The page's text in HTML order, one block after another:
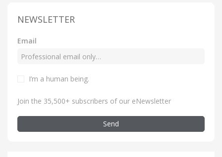
NEWSLETTER
Email
I’m a human being.
Join the 35,500+ subscribers of our eNewsletter
Send